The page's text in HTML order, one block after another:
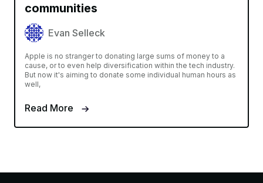
communities
Evan Selleck
Apple is no stranger to donating large sums of money to a
cause, or to even help diversification within the tech industry.
But now it's aiming to donate some individual human hours as
well,
Read More